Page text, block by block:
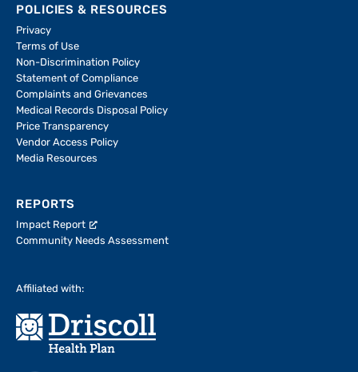
POLICIES & RESOURCES
Privacy
Terms of Use
Non-Discrimination Policy
Statement of Compliance
Complaints and Grievances
Medical Records Disposal Policy
Price Transparency
Vendor Access Policy
Media Resources
REPORTS
Impact Report
Community Needs Assessment
Affiliated with: